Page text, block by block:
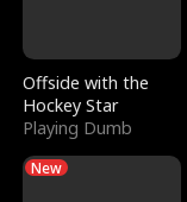
Offside with the
Hockey Star
Playing Dumb
New